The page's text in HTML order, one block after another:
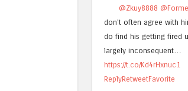
@Zkuy8888
don't often agree with
do find his getting fired
largely inconsequent…
https://t.co/Kd4rHxnuc1
ReplyRetweetFavorite